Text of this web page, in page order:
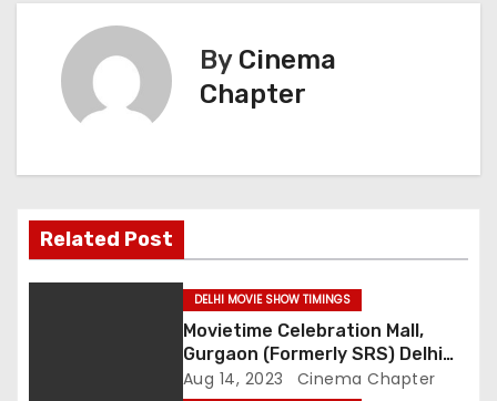
v
i
By Cinema
Chapter
Related Post
DELHI MOVIE SHOW TIMINGS
Movietime Celebration Mall,
Gurgaon (Formerly SRS) Delhi
Movie Show Timings
Aug 14, 2023 Cinema Chapter